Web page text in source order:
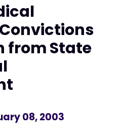
from State
08, 2003